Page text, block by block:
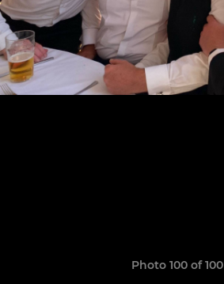
Photo 100 of 100